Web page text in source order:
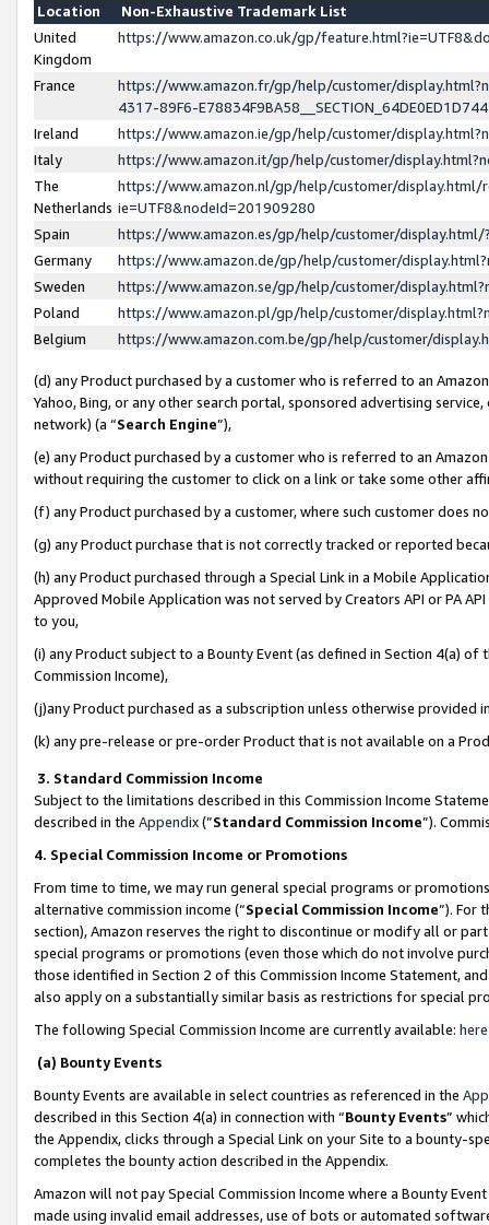
Location
Non-Exhaustive Trademark List
United
Kingdom
https://www.amazon.co.uk/gp/
France
https://www.amazon.fr/gp/help/customer/
4317-89F6-
Ireland
https://www.amazon.ie/gp/help/customer/
Italy
https://www.amazon.it/gp/help/customer/
The
Netherlands
https://www.amazon.nl/gp/help/customer/display.html/
ie=UTF8&nodeId=201909280
Spain
https://www.amazon.es/gp/help/customer/
Germany
https://www.amazon.de/gp/help/customer/
Sweden
https://www.amazon.se/gp/help/customer/
Poland
https://www.amazon.pl/gp/help/customer/
Belgium
https://www.amazon.com.be/gp/help/customer/
(d) any Product purchased by a customer who is referred to an
Yahoo, Bing, or any other search portal, sponsored advertising
network) (a “Search Engine”),
(e) any Product purchased by a customer who is referred to an
without requiring the customer to click on a link or take some other
(f) any Product purchased by a customer, where such customer does
(g) any Product purchase that is not correctly tracked or reported
(h) any Product purchased through a Special Link in a Mobile
Approved Mobile Application was not served by Creators API or PA
to you,
(i) any Product subject to a Bounty Event (as defined in Section 4(a)
Commission Income),
(j)any Product purchased as a subscription unless otherwise provided
(k) any pre-release or pre-order Product that is not available on a
3. Standard Commission Income
Subject to the limitations described in this Commission Income
described in the Appendix(”Standard Commission Income”).
4. Special Commission Income or Promotions
From time to time, we may run general special programs or
alternative commission income (“Special Commission Income”). For
section), Amazon reserves the right to discontinue or modify all or
special programs or promotions (even those which do not involve
those identified in Section 2 of this Commission Income Statement,
also apply on a substantially similar basis as restrictions for special
The following Special Commission Income are currently available: here
(a) Bounty Events
Bounty Events are available in select countries as referenced in the
described in this Section 4(a) in connection with “Bounty Events”
the Appendix, clicks through a Special Link on your Site to a bounty-
completes the bounty action described in the Appendix.
Amazon will not pay Special Commission Income where a Bounty
made using invalid email addresses, use of bots or automated